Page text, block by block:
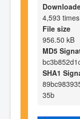
4,593 times
File size
956.50 kB
MD5
SHA1
35b